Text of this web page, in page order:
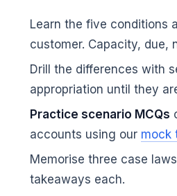
Learn the five conditions
customer. Capacity, due,
Drill the differences with
appropriation until they
Practice scenario MCQs
accounts using our mock
Memorise three case
takeaways each.